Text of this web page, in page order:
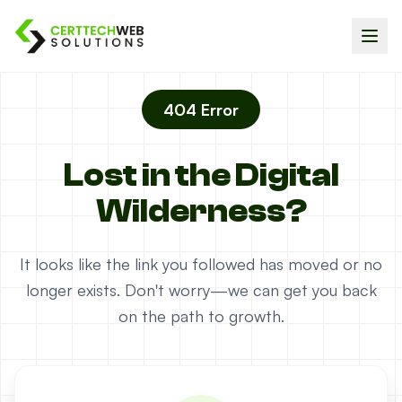
404 Error
Lost in the Digital
Wilderness?
It looks like the link you followed has moved or no
longer exists. Don't worry—we can get you back
on the path to growth.